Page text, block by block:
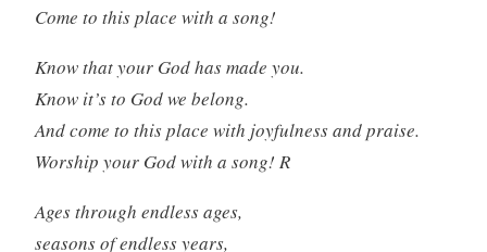
Come to this place with a song!
Know that your God has made you.
Know it’s to God we belong.
And come to this place with joyfulness and praise.
Worship your God with a song! R
Ages through endless ages,
seasons of endless years,